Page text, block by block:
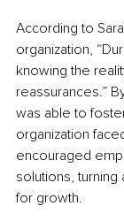
According to
organization,
knowing the
reassurances.”
was able to
organization
encouraged
solutions,
for growth.